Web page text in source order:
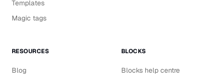
Templates
Magic tags
RESOURCES
Blog
BLOCKS
Blocks help centre